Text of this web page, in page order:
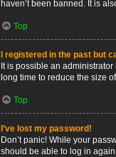
haven’t been banned. It is
Top
I registered in the past but
It is possible an
long time to reduce the size
Top
I’ve lost my password!
Don’t panic! While your
should be able to log in